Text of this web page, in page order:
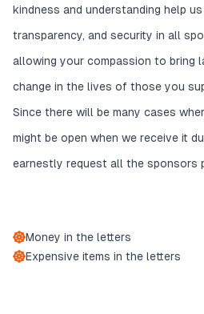
kindness and understanding help
transparency, and security in all
allowing your compassion to bring
change in the lives of those you
Since there will be many cases
might be open when we receive it
earnestly request all the sponsors
Money in the letters
Expensive items in the letters